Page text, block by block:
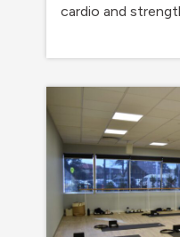
cardio and